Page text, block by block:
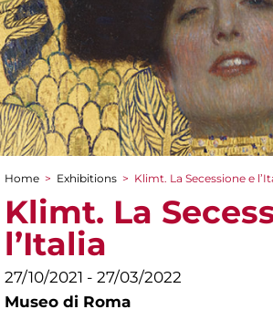
You are here
Home > Exhibitions > Klimt. La Secessione e
Klimt. La
l’Italia
27/10/2021 - 27/03/2022
Museo di Roma